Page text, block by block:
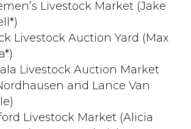
Livestock Market (Jake
Livestock Auction Yard (Max
Livestock Auction Market
and Lance Van
Livestock Market (Alicia